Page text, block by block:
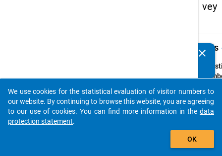
vey
Details
Text:
sind
clear
auto_stories
add_shopping_cart
We use cookies for the statistical evaluation of visitor numbers to
our website. By continuing to browse this website, you are agreeing
to our use of cookies. You can find more information in the data
protection statement.
OK